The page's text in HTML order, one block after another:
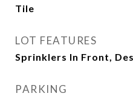
Tile
LOT FEATURES
Sprinklers In Front,
PARKING